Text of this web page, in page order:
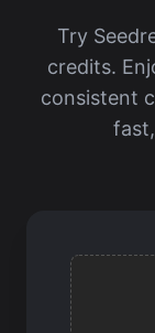
Try
credits.
consistent